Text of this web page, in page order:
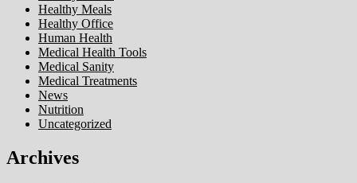
Healthy Meals
Healthy Office
Human Health
Medical Health Tools
Medical Sanity
Medical Treatments
News
Nutrition
Uncategorized
Archives